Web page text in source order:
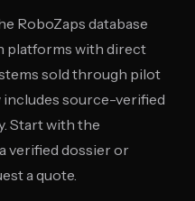
RoboZaps database
platforms with direct
sold through pilot
includes source-verified
Start with the
verified dossier or
a quote.